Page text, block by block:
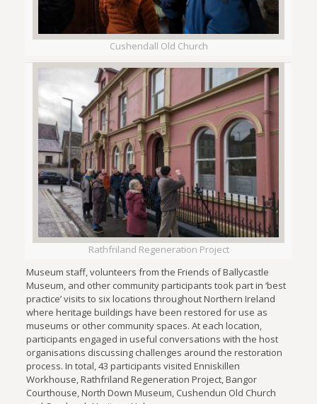
Cushendall Old Church
Rathfriland Regeneration Project
Museum staff, volunteers from the Friends of Ballycastle
Museum, and other community participants took part in ‘best
practice’ visits to six locations throughout Northern Ireland
where heritage buildings have been restored for use as
museums or other community spaces. At each location,
participants engaged in useful conversations with the host
organisations discussing challenges around the restoration
process. In total, 43 participants visited Enniskillen
Workhouse, Rathfriland Regeneration Project, Bangor
Courthouse, North Down Museum, Cushendun Old Church